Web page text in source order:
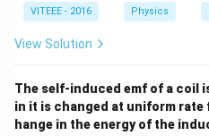
VITEEE - 2016 Physics
View Solution
The self-induced emf of a coil
in it is changed at uniform rate
hange in the energy of the